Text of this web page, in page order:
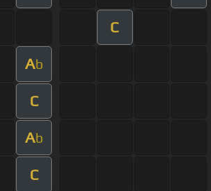
C
Ab
C
Ab
C